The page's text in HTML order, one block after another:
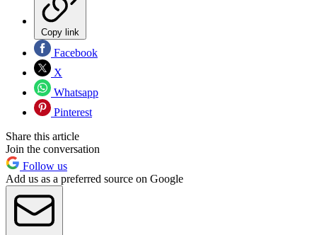
Copy link
Facebook
X
Whatsapp
Pinterest
Share this article
Join the conversation
Follow us
Add us as a preferred source on Google